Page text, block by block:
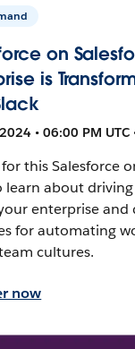
on
is
• 06:00 PM UTC
this Salesforce
learn about
enterprise and
for automating
cultures.
now